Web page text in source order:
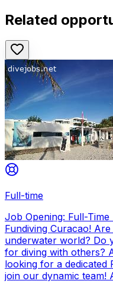
Related
Full-time
Job Opening: Full-
Fundiving Curacao!
underwater world? Do
for diving with others?
looking for a dedicated
join our dynamic team!